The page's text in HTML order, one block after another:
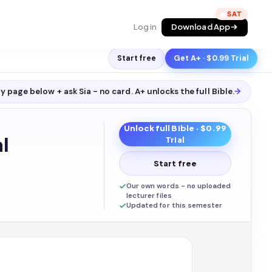
Log in Download App
🔥
Start free Get A+ · $0.99 Trial
page below + ask Sia - no card. A+ unlocks the full Bible.→
Unlock full Bible · $0.99
Trial
Start free
Our own words - no uploaded
lecturer files
Updated for this semester